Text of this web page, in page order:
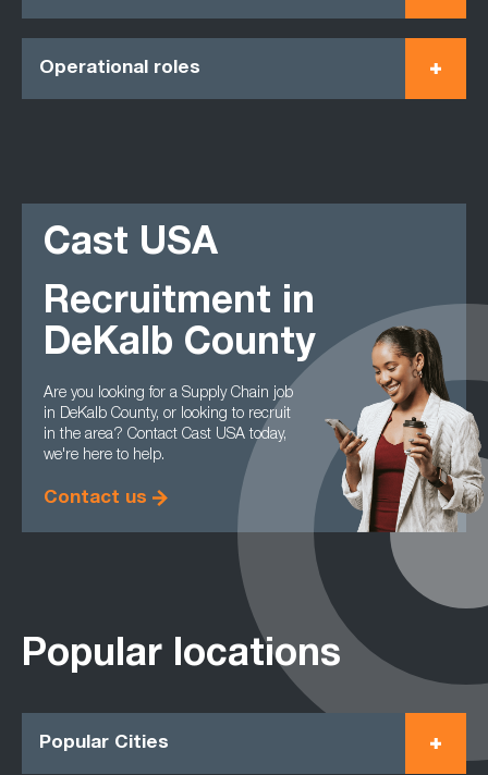
Operational roles
Cast USA
Recruitment in
DeKalb County
Are you looking for a Supply Chain job
in DeKalb County, or looking to recruit
in the area? Contact Cast USA today,
we're here to help.
Contact us
Popular locations
Popular Cities